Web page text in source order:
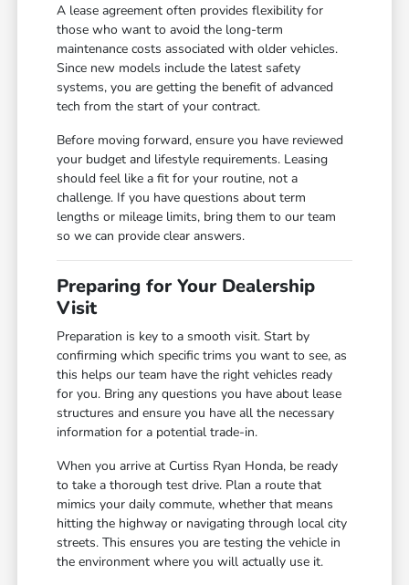
A lease agreement often provides flexibility for
those who want to avoid the long-term
maintenance costs associated with older vehicles.
Since new models include the latest safety
systems, you are getting the benefit of advanced
tech from the start of your contract.
Before moving forward, ensure you have reviewed
your budget and lifestyle requirements. Leasing
should feel like a fit for your routine, not a
challenge. If you have questions about term
lengths or mileage limits, bring them to our team
so we can provide clear answers.
Preparing for Your Dealership
Visit
Preparation is key to a smooth visit. Start by
confirming which specific trims you want to see, as
this helps our team have the right vehicles ready
for you. Bring any questions you have about lease
structures and ensure you have all the necessary
information for a potential trade-in.
When you arrive at Curtiss Ryan Honda, be ready
to take a thorough test drive. Plan a route that
mimics your daily commute, whether that means
hitting the highway or navigating through local city
streets. This ensures you are testing the vehicle in
the environment where you will actually use it.